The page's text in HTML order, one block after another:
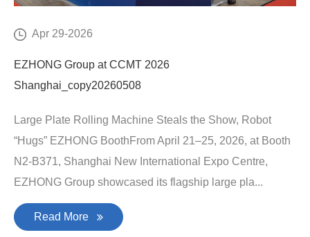
Apr 29-2026
EZHONG Group at CCMT 2026
Shanghai_copy20260508
Large Plate Rolling Machine Steals the Show, Robot
“Hugs” EZHONG BoothFrom April 21–25, 2026, at Booth
N2-B371, Shanghai New International Expo Centre,
EZHONG Group showcased its flagship large pla...
Read More